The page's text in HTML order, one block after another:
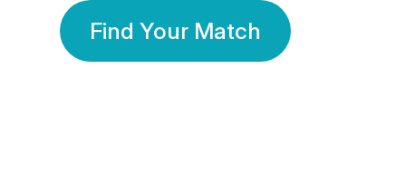
Find Your Match